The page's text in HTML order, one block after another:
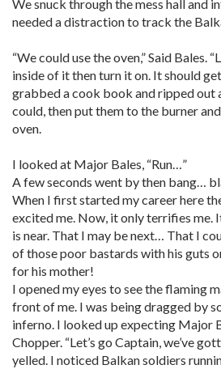
We snuck through the mess hall and
needed a distraction to track the
“We could use the oven,” Said Bales.
inside of it then turn it on. It should
grabbed a cook book and ripped out
could, then put them to the burner
oven.
I looked at Major Bales, “Run…”
A few seconds went by then bang…
When I first started my career here
excited me. Now, it only terrifies me.
is near. That I may be next… That I
of those poor bastards with his guts
for his mother!
I opened my eyes to see the flaming
front of me. I was being dragged by
inferno. I looked up expecting Major
Chopper. “Let’s go Captain, we’ve
yelled. I noticed Balkan soldiers